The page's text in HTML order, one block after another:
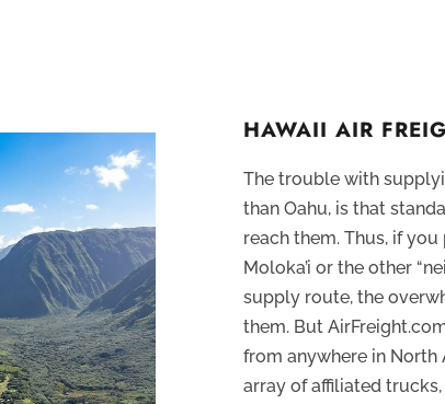
HAWAII AIR
The trouble with
than Oahu, is that
reach them. Thus, if
Moloka’i or the other
supply route, the
them. But
from anywhere in North
array of affiliated